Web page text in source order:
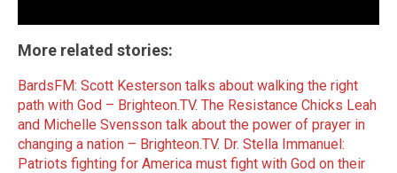
More related stories:
BardsFM: Scott Kesterson talks about walking the right
path with God – Brighteon.TV. The Resistance Chicks Leah
and Michelle Svensson talk about the power of prayer in
changing a nation – Brighteon.TV. Dr. Stella Immanuel:
Patriots fighting for America must fight with God on their